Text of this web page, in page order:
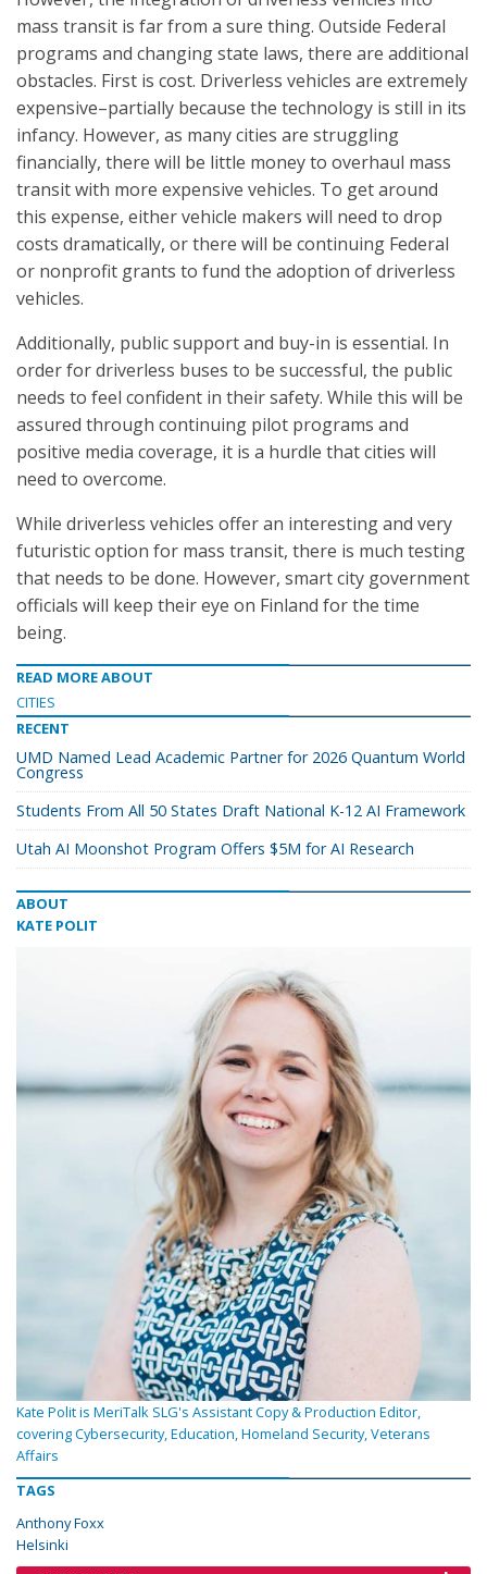
mass transit is far from a sure thing. Outside Federal
programs and changing state laws, there are additional
obstacles. First is cost. Driverless vehicles are extremely
expensive–partially because the technology is still in its
infancy. However, as many cities are struggling
financially, there will be little money to overhaul mass
transit with more expensive vehicles. To get around
this expense, either vehicle makers will need to drop
costs dramatically, or there will be continuing Federal
or nonprofit grants to fund the adoption of driverless
vehicles.
Additionally, public support and buy-in is essential. In
order for driverless buses to be successful, the public
needs to feel confident in their safety. While this will be
assured through continuing pilot programs and
positive media coverage, it is a hurdle that cities will
need to overcome.
While driverless vehicles offer an interesting and very
futuristic option for mass transit, there is much testing
that needs to be done. However, smart city government
officials will keep their eye on Finland for the time
being.
READ MORE ABOUT
CITIES
RECENT
UMD Named Lead Academic Partner for 2026 Quantum World
Congress
Students From All 50 States Draft National K-12 AI Framework
Utah AI Moonshot Program Offers $5M for AI Research
ABOUT
KATE POLIT
Kate Polit is MeriTalk SLG's Assistant Copy & Production Editor,
covering Cybersecurity, Education, Homeland Security, Veterans
Affairs
TAGS
Anthony Foxx
Helsinki